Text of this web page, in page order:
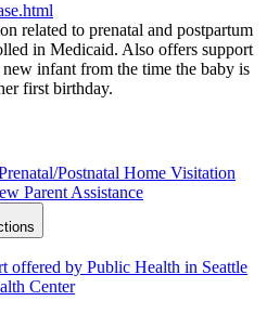
related to prenatal and postpartum
in Medicaid. Also offers support
infant from the time the baby is
first birthday.
Postnatal Home Visitation
Parent Assistance
offered by Public Health in Seattle
Center